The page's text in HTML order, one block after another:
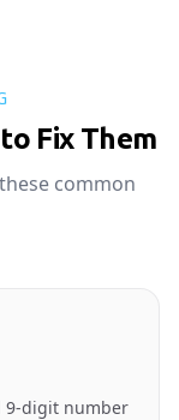
Fix Them
common
9-digit number